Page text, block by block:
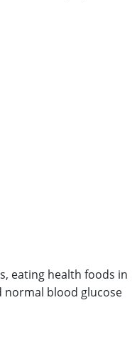
eating health foods in
normal blood glucose